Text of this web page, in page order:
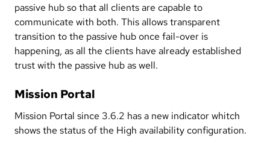
passive hub so that all clients are capable to
communicate with both. This allows transparent
transition to the passive hub once fail-over is
happening, as all the clients have already established
trust with the passive hub as well.
Mission Portal
Mission Portal since 3.6.2 has a new indicator whitch
shows the status of the High availability configuration.